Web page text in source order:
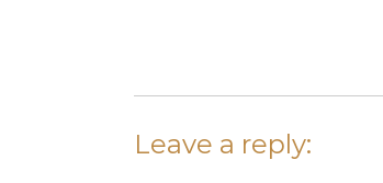
Leave a reply: